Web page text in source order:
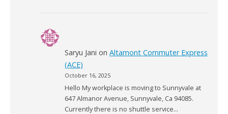
Saryu Jani on Altamont Commuter Express
(ACE)
October 16, 2025
Hello My workplace is moving to Sunnyvale at
647 Almanor Avenue, Sunnyvale, Ca 94085.
Currently there is no shuttle service…